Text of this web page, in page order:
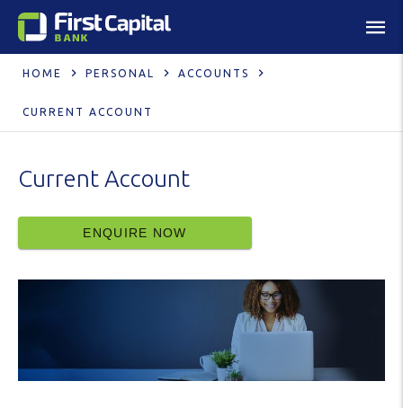
HOME PERSONAL ACCOUNTS
CURRENT ACCOUNT
Current Account
ENQUIRE NOW